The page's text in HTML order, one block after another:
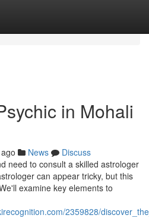
in Mohali
News
Discuss
need to consult a skilled astrologer
can appear tricky, but this
examine key elements to
2359828/